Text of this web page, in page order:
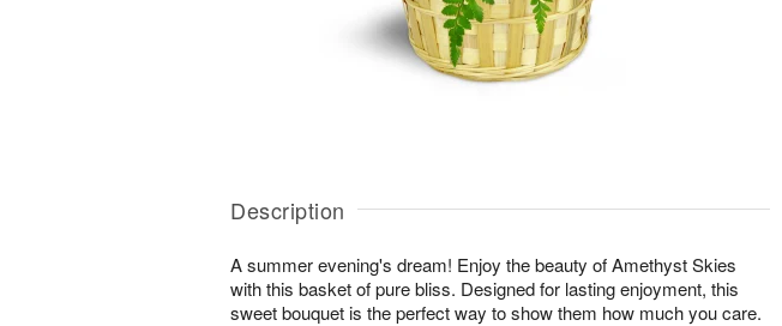
Description
A summer evening's dream! Enjoy the beauty of Amethyst Skies
with this basket of pure bliss. Designed for lasting enjoyment, this
sweet bouquet is the perfect way to show them how much you care.